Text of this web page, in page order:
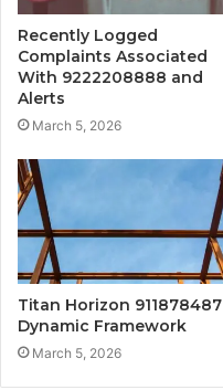
Recently Logged
Complaints Associated
With 9222208888 and
Alerts
March 5, 2026
Titan Horizon 911878487
Dynamic Framework
March 5, 2026